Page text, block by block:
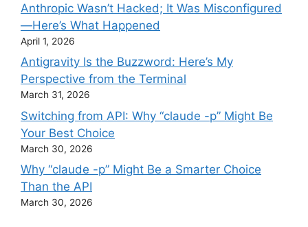
Anthropic Wasn’t Hacked; It Was Misconfigured
—Here’s What Happened
April 1, 2026
Antigravity Is the Buzzword: Here’s My
Perspective from the Terminal
March 31, 2026
Switching from API: Why “claude -p” Might Be
Your Best Choice
March 30, 2026
Why “claude -p” Might Be a Smarter Choice
Than the API
March 30, 2026